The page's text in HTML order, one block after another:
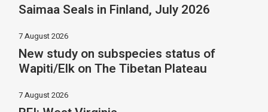
Saimaa Seals in Finland, July 2026
7 August 2026
New study on subspecies status of
Wapiti/Elk on The Tibetan Plateau
7 August 2026